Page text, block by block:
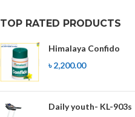
TOP RATED PRODUCTS
Himalaya Confido
৳2,200.00
Daily youth- KL-903s